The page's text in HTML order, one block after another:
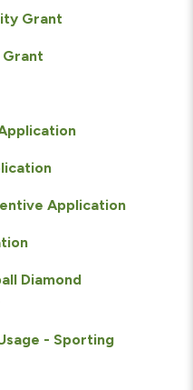
Grant
Application
Diamond
- Sporting